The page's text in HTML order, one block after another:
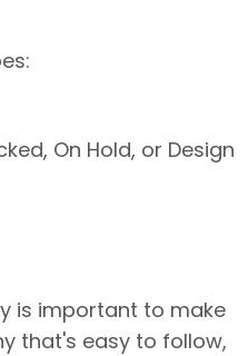
On Hold, or Design
is important to make
that's easy to follow,